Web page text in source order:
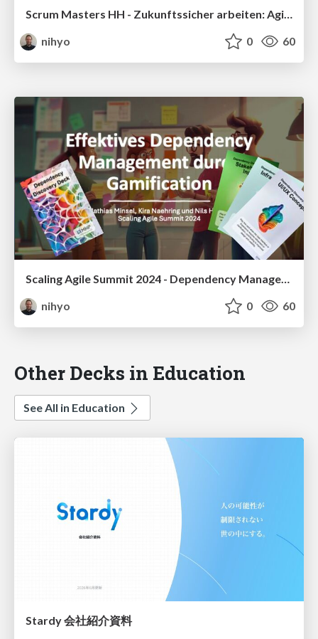
Scrum Masters HH - Zukunftssicher arbeiten: Agilität + Nachhaltigkeit
nihyo
0 60
Scaling Agile Summit 2024 - Dependency Management Workshop Miro Board
nihyo
0 60
Other Decks in Education
See All in Education
Stardy 会社紹介資料